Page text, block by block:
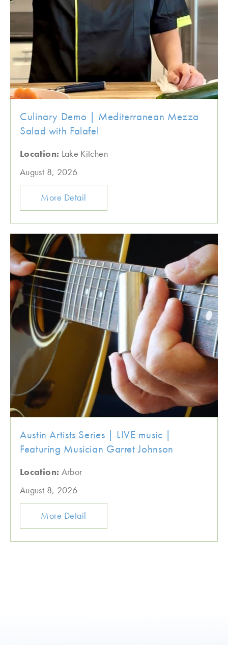
Culinary Demo | Mediterranean Mezza
Salad with Falafel
Location: Lake Kitchen
August 8, 2026
More Detail
Austin Artists Series | LIVE music |
Featuring Musician Garret Johnson
Location: Arbor
August 8, 2026
More Detail